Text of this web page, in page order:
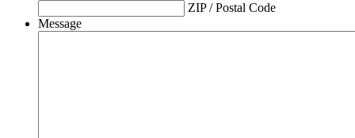
ZIP / Postal Code
Message